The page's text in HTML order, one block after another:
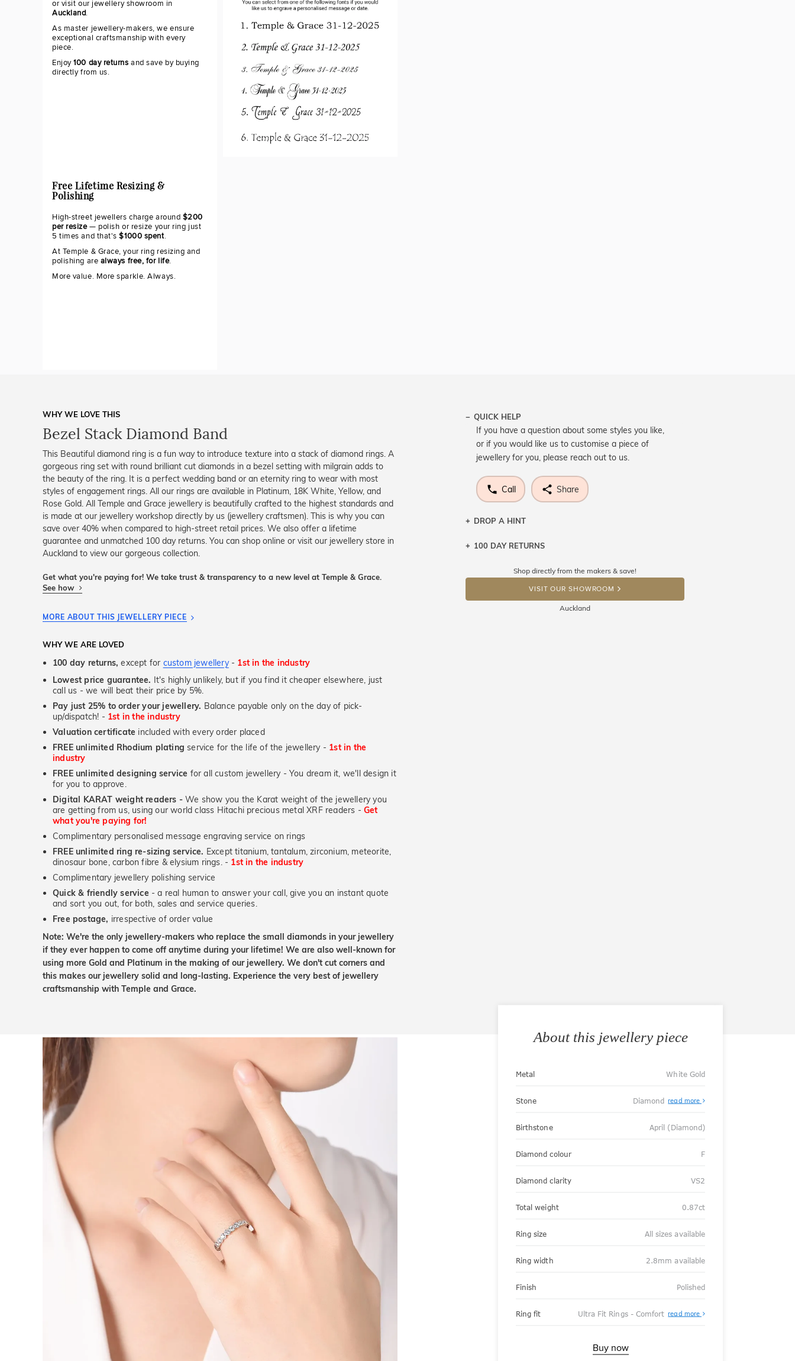
or visit our jewellery showroom in
Auckland.
As master jewellery-makers, we ensure
exceptional craftsmanship with every
piece.
Enjoy100 day returns and save by buying
directly from us.
Free Lifetime Resizing &
Polishing
High-street jewellers charge around $200
per resize— polish or resize your ring just
5 times and that's$1000 spent.
At Temple & Grace, your ring resizing and
polishing are always free, for life.
More value. More sparkle. Always.
WHY WE LOVE THIS
Bezel Stack Diamond Band
This Beautiful diamond ring is a fun way to introduce texture into a stack of diamond rings. A
gorgeous ring set with round brilliant cut diamonds in a bezel setting with milgrain adds to
the beauty of the ring. It is a perfect wedding band or an eternity ring to wear with most
styles of engagement rings. All our rings are available in Platinum, 18K White, Yellow, and
Rose Gold. All Temple and Grace jewellery is beautifully crafted to the highest standards and
is made at our jewellery workshop directly by us (jewellery craftsmen). This is why you can
save over 40% when compared to high-street retail prices. We also offer a lifetime
guarantee and unmatched 100 day returns. You can shop online or visit our jewellery store in
Auckland to view our gorgeous collection.
Get what you're paying for! We take trust & transparency to a new level at Temple & Grace.
See how
MORE ABOUT THIS JEWELLERY PIECE
WHY WE ARE LOVED
100 day returns, except for custom jewellery- 1st in the industry
Lowest price guarantee. It's highly unlikely, but if you find it cheaper elsewhere, just
call us - we will beat their price by 5%.
Pay just 25% to order your jewellery. Balance payable only on the day of pick-
up/dispatch! - 1st in the industry
Valuation certificate included with every order placed
FREE unlimited Rhodium plating service for the life of the jewellery - 1st in the
industry
FREE unlimited designing service for all custom jewellery - You dream it, we'll design it
for you to approve.
Digital KARAT weight readers - We show you the Karat weight of the jewellery you
are getting from us, using our world class Hitachi precious metal XRF readers -Get
what you're paying for!
Complimentary personalised message engraving service on rings
FREE unlimited ring re-sizing service. Except titanium, tantalum, zirconium, meteorite,
dinosaur bone, carbon fibre & elysium rings. - 1st in the industry
Complimentary jewellery polishing service
Quick & friendly service - a real human to answer your call, give you an instant quote
and sort you out, for both, sales and service queries.
Free postage, irrespective of order value
Note: We're the only jewellery-makers who replace the small diamonds in your jewellery
if they ever happen to come off anytime during your lifetime! We are also well-known for
using more Gold and Platinum in the making of our jewellery. We don't cut corners and
this makes our jewellery solid and long-lasting. Experience the very best of jewellery
craftsmanship with Temple and Grace.
QUICK HELP
If you have a question about some styles you like,
or if you would like us to customise a piece of
jewellery for you, please reach out to us.
Call Share
DROP A HINT
Let a loved one know what you're wishing for. Who
DROP A HINT
100 DAY RETURNS
Shop directly from the makers & save!
VISIT OUR SHOWROOM
Auckland
About this jewellery piece
Metal White Gold
Stone Diamond read more
Birthstone April (Diamond)
Diamond colour F
Diamond clarity VS2
Total weight 0.87ct
Ring size All sizes available
Ring width 2.8mm available
Finish Polished
Ring fit Ultra Fit Rings - Comfort read more About
Ultra
Buy now